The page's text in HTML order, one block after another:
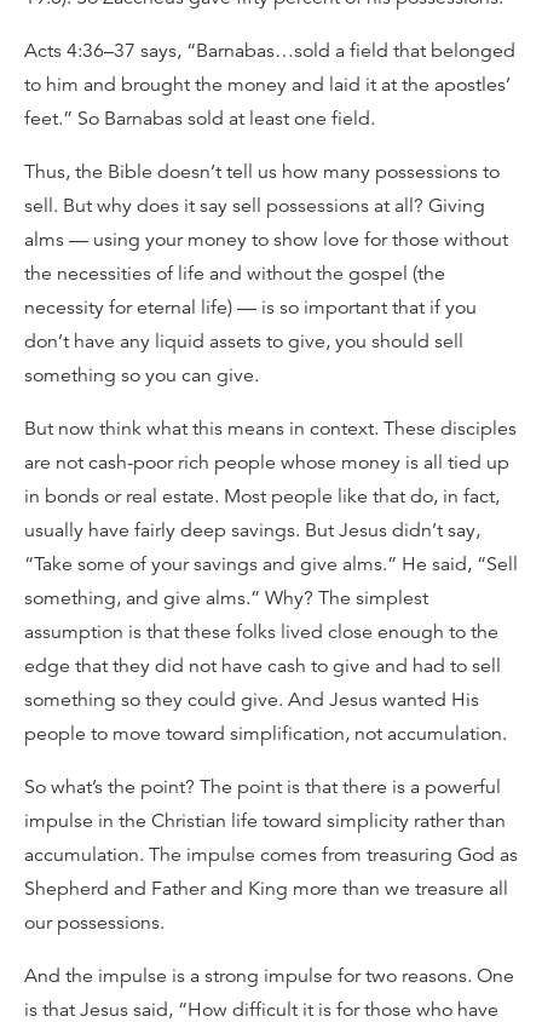
Acts 4:36–37 says, “Barnabas…sold a field that belonged
to him and brought the money and laid it at the apostles’
feet.” So Barnabas sold at least one field.
Thus, the Bible doesn’t tell us how many possessions to
sell. But why does it say sell possessions at all? Giving
alms — using your money to show love for those without
the necessities of life and without the gospel (the
necessity for eternal life) — is so important that if you
don’t have any liquid assets to give, you should sell
something so you can give.
But now think what this means in context. These disciples
are not cash-poor rich people whose money is all tied up
in bonds or real estate. Most people like that do, in fact,
usually have fairly deep savings. But Jesus didn’t say,
“Take some of your savings and give alms.” He said, “Sell
something, and give alms.” Why? The simplest
assumption is that these folks lived close enough to the
edge that they did not have cash to give and had to sell
something so they could give. And Jesus wanted His
people to move toward simplification, not accumulation.
So what’s the point? The point is that there is a powerful
impulse in the Christian life toward simplicity rather than
accumulation. The impulse comes from treasuring God as
Shepherd and Father and King more than we treasure all
our possessions.
And the impulse is a strong impulse for two reasons. One
is that Jesus said, “How difficult it is for those who have